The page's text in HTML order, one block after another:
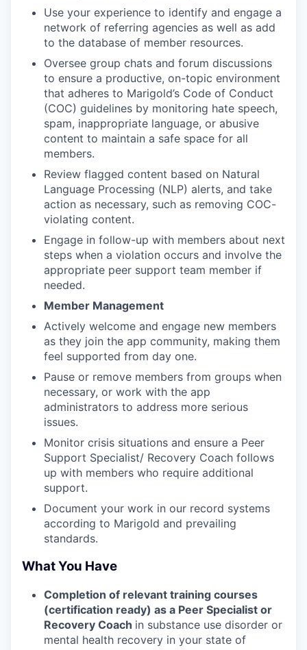
Use your experience to identify and engage a
network of referring agencies as well as add
to the database of member resources.
Oversee group chats and forum discussions
to ensure a productive, on-topic environment
that adheres to Marigold’s Code of Conduct
(COC) guidelines by monitoring hate speech,
spam, inappropriate language, or abusive
content to maintain a safe space for all
members.
Review flagged content based on Natural
Language Processing (NLP) alerts, and take
action as necessary, such as removing COC-
violating content.
Engage in follow-up with members about next
steps when a violation occurs and involve the
appropriate peer support team member if
needed.
Member Management
Actively welcome and engage new members
as they join the app community, making them
feel supported from day one.
Pause or remove members from groups when
necessary, or work with the app
administrators to address more serious
issues.
Monitor crisis situations and ensure a Peer
Support Specialist/ Recovery Coach follows
up with members who require additional
support.
Document your work in our record systems
according to Marigold and prevailing
standards.
What You Have
Completion of relevant training courses
(certification ready) as a Peer Specialist or
Recovery Coach in substance use disorder or
mental health recovery in your state of